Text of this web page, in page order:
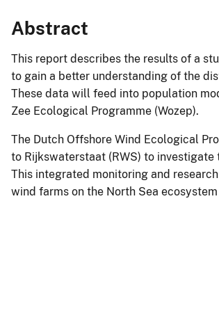
Abstract
This report describes the results of a
to gain a better understanding of the
These data will feed into population
Zee Ecological Programme (Wozep).
The Dutch Offshore Wind Ecological
to Rijkswaterstaat (RWS) to
This integrated monitoring and
wind farms on the North Sea